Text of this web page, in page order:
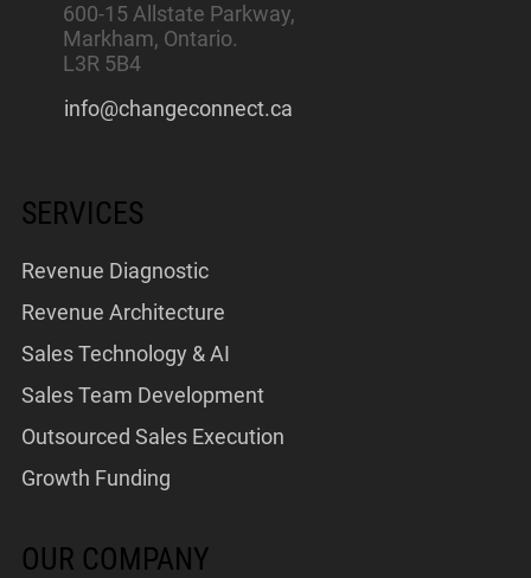
OUR COMPANY
SERVICES
Revenue Diagnostic
Revenue Architecture
Sales Technology & AI
Sales Team Development
Outsourced Sales Execution
Growth Funding
600-15 Allstate Parkway,
Markham, Ontario.
L3R 5B4
info@changeconnect.ca